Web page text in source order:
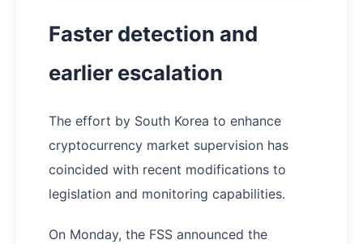
Faster detection and
earlier escalation
The effort by South Korea to enhance
cryptocurrency market supervision has
coincided with recent modifications to
legislation and monitoring capabilities.
On Monday, the FSS announced the